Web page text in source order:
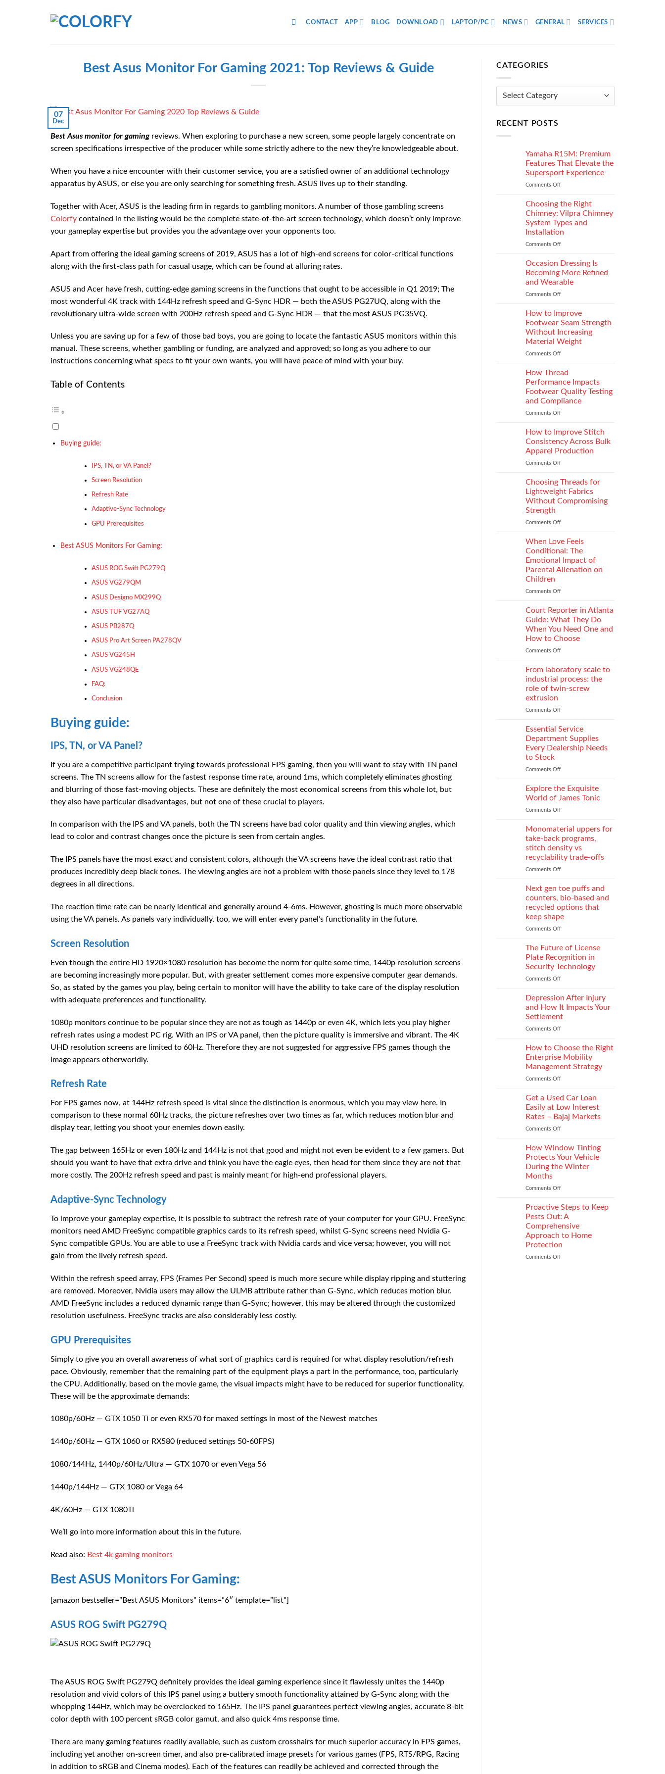
CONTACT APP BLOG DOWNLOAD LAPTOP/PC NEWS GENERAL SERVICES
Best Asus Monitor For Gaming 2021: Top Reviews & Guide
07
Dec
Best Asus monitor for gamingreviews. When exploring to purchase a new screen, some people largely concentrate on
screen specifications irrespective of the producer while some strictly adhere to the new they’re knowledgeable about.
When you have a nice encounter with their customer service, you are a satisfied owner of an additional technology
apparatus by ASUS, or else you are only searching for something fresh. ASUS lives up to their standing.
Together with Acer, ASUS is the leading firm in regards to gambling monitors. A number of those gambling screens
Colorfy contained in the listing would be the complete state-of-the-art screen technology, which doesn’t only improve
your gameplay expertise but provides you the advantage over your opponents too.
Apart from offering the ideal gaming screens of 2019, ASUS has a lot of high-end screens for color-critical functions
along with the first-class path for casual usage, which can be found at alluring rates.
ASUS and Acer have fresh, cutting-edge gaming screens in the functions that ought to be accessible in Q1 2019; The
most wonderful 4K track with 144Hz refresh speed and G-Sync HDR — both the ASUS PG27UQ, along with the
revolutionary ultra-wide screen with 200Hz refresh speed and G-Sync HDR — that the most ASUS PG35VQ.
Unless you are saving up for a few of those bad boys, you are going to locate the fantastic ASUS monitors within this
manual. These screens, whether gambling or funding, are analyzed and approved; so long as you adhere to our
instructions concerning what specs to fit your own wants, you will have peace of mind with your buy.
Table of Contents
Buying guide:
IPS, TN, or VA Panel?
Screen Resolution
Refresh Rate
Adaptive-Sync Technology
GPU Prerequisites
Best ASUS Monitors For Gaming:
ASUS ROG Swift PG279Q
ASUS VG279QM
ASUS Designo MX299Q
ASUS TUF VG27AQ
ASUS PB287Q
ASUS Pro Art Screen PA278QV
ASUS VG245H
ASUS VG248QE
FAQ:
Conclusion
Buying guide:
IPS, TN, or VA Panel?
If you are a competitive participant trying towards professional FPS gaming, then you will want to stay with TN panel
screens. The TN screens allow for the fastest response time rate, around 1ms, which completely eliminates ghosting
and blurring of those fast-moving objects. These are definitely the most economical screens from this whole lot, but
they also have particular disadvantages, but not one of these crucial to players.
In comparison with the IPS and VA panels, both the TN screens have bad color quality and thin viewing angles, which
lead to color and contrast changes once the picture is seen from certain angles.
The IPS panels have the most exact and consistent colors, although the VA screens have the ideal contrast ratio that
produces incredibly deep black tones. The viewing angles are not a problem with those panels since they level to 178
degrees in all directions.
The reaction time rate can be nearly identical and generally around 4-6ms. However, ghosting is much more observable
using the VA panels. As panels vary individually, too, we will enter every panel’s functionality in the future.
Screen Resolution
Even though the entire HD 1920×1080 resolution has become the norm for quite some time, 1440p resolution screens
are becoming increasingly more popular. But, with greater settlement comes more expensive computer gear demands.
So, as stated by the games you play, being certain to monitor will have the ability to take care of the display resolution
with adequate preferences and functionality.
1080p monitors continue to be popular since they are not as tough as 1440p or even 4K, which lets you play higher
refresh rates using a modest PC rig. With an IPS or VA panel, then the picture quality is immersive and vibrant. The 4K
UHD resolution screens are limited to 60Hz. Therefore they are not suggested for aggressive FPS games though the
image appears otherworldly.
Refresh Rate
For FPS games now, at 144Hz refresh speed is vital since the distinction is enormous, which you may view here. In
comparison to these normal 60Hz tracks, the picture refreshes over two times as far, which reduces motion blur and
display tear, letting you shoot your enemies down easily.
The gap between 165Hz or even 180Hz and 144Hz is not that good and might not even be evident to a few gamers. But
should you want to have that extra drive and think you have the eagle eyes, then head for them since they are not that
more costly. The 200Hz refresh speed and past is mainly meant for high-end professional players.
Adaptive-Sync Technology
To improve your gameplay expertise, it is possible to subtract the refresh rate of your computer for your GPU. FreeSync
monitors need AMD FreeSync compatible graphics cards to its refresh speed, whilst G-Sync screens need Nvidia G-
Sync compatible GPUs. You are able to use a FreeSync track with Nvidia cards and vice versa; however, you will not
gain from the lively refresh speed.
Within the refresh speed array, FPS (Frames Per Second) speed is much more secure while display ripping and stuttering
are removed. Moreover, Nvidia users may allow the ULMB attribute rather than G-Sync, which reduces motion blur.
AMD FreeSync includes a reduced dynamic range than G-Sync; however, this may be altered through the customized
resolution usefulness. FreeSync tracks are also considerably less costly.
GPU Prerequisites
Simply to give you an overall awareness of what sort of graphics card is required for what display resolution/refresh
pace. Obviously, remember that the remaining part of the equipment plays a part in the performance, too, particularly
the CPU. Additionally, based on the movie game, the visual impacts might have to be reduced for superior functionality.
These will be the approximate demands:
1080p/60Hz — GTX 1050 Ti or even RX570 for maxed settings in most of the Newest matches
1440p/60Hz — GTX 1060 or RX580 (reduced settings 50-60FPS)
1080/144Hz, 1440p/60Hz/Ultra — GTX 1070 or even Vega 56
1440p/144Hz — GTX 1080 or Vega 64
4K/60Hz — GTX 1080Ti
We’ll go into more information about this in the future.
Read also: Best 4k gaming monitors
Best ASUS Monitors For Gaming:
[amazon bestseller=”Best ASUS Monitors” items=”6″ template=”list”]
ASUS ROG Swift PG279Q
The ASUS ROG Swift PG279Q definitely provides the ideal gaming experience since it flawlessly unites the 1440p
resolution and vivid colors of this IPS panel using a buttery smooth functionality attained by G-Sync along with the
whopping 144Hz, which may be overclocked to 165Hz. The IPS panel guarantees perfect viewing angles, accurate 8-bit
color depth with 100 percent sRGB color gamut, and also quick 4ms response time.
There are many gaming features readily available, such as custom crosshairs for much superior accuracy in FPS games,
including yet another on-screen timer, and also pre-calibrated image presets for various games (FPS, RTS/RPG, Racing
in addition to sRGB and Cinema modes). Each of the features can readily be achieved and corrected through the
CATEGORIES
Categories
RECENT POSTS
Yamaha R15M: Premium
Features That Elevate the
Supersport Experience
Comments Off
R15M:
Premium
Features
That
Elevate
Experience
Choosing the Right
Chimney: Vilpra Chimney
System Types and
Installation
Comments Off
the
Right
Vilpra
Types
and
Installation
Occasion Dressing Is
Becoming More Refined
and Wearable
Comments Off
Dressing
Is
More
Refined
How to Improve
Footwear Seam Strength
Without Increasing
Material Weight
Comments Off
to
Improve
Footwear
Seam
Strength
Weight
How Thread
Performance Impacts
Footwear Quality Testing
and Compliance
Comments Off
Thread
Performance
Impacts
Footwear
and
Compliance
How to Improve Stitch
Consistency Across Bulk
Apparel Production
Comments Off
to
Improve
Consistency
Production
Choosing Threads for
Lightweight Fabrics
Without Compromising
Strength
Comments Off
Threads
for
Fabrics
Without
When Love Feels
Conditional: The
Emotional Impact of
Parental Alienation on
Children
Comments Off
Love
Feels
Conditional:
The
Emotional
Parental
Alienation
on
Children
Court Reporter in Atlanta
Guide: What They Do
When You Need One and
How to Choose
Comments Off
Reporter
Atlanta
Guide:
When
You
One
Choose
From laboratory scale to
industrial process: the
role of twin-screw
extrusion
Comments Off
laboratory
scale
industrial
twin-
Essential Service
Department Supplies
Every Dealership Needs
to Stock
Comments Off
Service
Department
Needs
to
Stock
Explore the Exquisite
World of James Tonic
Comments Off
the
World
of
James
Monomaterial uppers for
take-back programs,
stitch density vs
recyclability trade-offs
Comments Off
uppers
for
take-
back
programs,
recyclability
trade-
offs
Next gen toe puffs and
counters, bio-based and
recycled options that
keep shape
Comments Off
gen
puffs
and
based
and
recycled
shape
The Future of License
Plate Recognition in
Security Technology
Comments Off
Future
of
License
Plate
Security
Technology
Depression After Injury
and How It Impacts Your
Settlement
Comments Off
After
Injury
How
Your
Settlement
How to Choose the Right
Enterprise Mobility
Management Strategy
Comments Off
to
Choose
Right
Management
Strategy
Get a Used Car Loan
Easily at Low Interest
Rates – Bajaj Markets
Comments Off
a
Used
Loan
Interest
Rates
Bajaj
Markets
How Window Tinting
Protects Your Vehicle
During the Winter
Months
Comments Off
Window
Tinting
Your
Vehicle
During
Proactive Steps to Keep
Pests Out: A
Comprehensive
Approach to Home
Protection
Comments Off